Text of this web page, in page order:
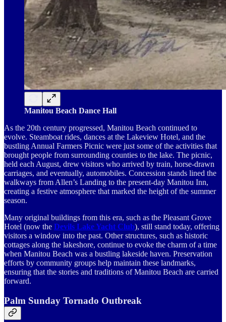
Manitou Beach Dance Hall
As the 20th century progressed, Manitou Beach continued to
evolve. Steamboat rides, dances at the Lakeview Hotel, and the
bustling Annual Farmers Picnic were just some of the activities that
brought people from surrounding counties to the lake. The picnic,
held each August, drew visitors who arrived by train, horse-drawn
carriages, and eventually, automobiles. Concession stands lined the
walkways from Allen’s Landing to the present-day Manitou Inn,
creating a festive atmosphere that marked the height of the summer
season.
Many original buildings from this era, such as the Pleasant Grove
Hotel (now the Devils Lake Yacht Club), still stand today, offering
visitors a window into the past. Other structures, such as historic
cottages along the lakeshore, continue to evoke the charm of a time
when Manitou Beach was a bustling lakeside haven. Preservation
efforts by community groups help maintain these landmarks,
ensuring that the stories and traditions of Manitou Beach are carried
forward.
Palm Sunday Tornado Outbreak